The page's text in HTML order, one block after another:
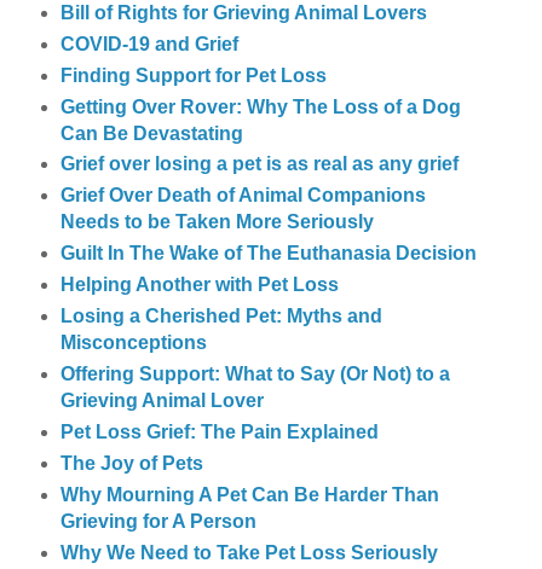
Bill of Rights for Grieving Animal Lovers
COVID-19 and Grief
Finding Support for Pet Loss
Getting Over Rover: Why The Loss of a Dog
Can Be Devastating
Grief over losing a pet is as real as any grief
Grief Over Death of Animal Companions
Needs to be Taken More Seriously
Guilt In The Wake of The Euthanasia Decision
Helping Another with Pet Loss
Losing a Cherished Pet: Myths and
Misconceptions
Offering Support: What to Say (Or Not) to a
Grieving Animal Lover
Pet Loss Grief: The Pain Explained
The Joy of Pets
Why Mourning A Pet Can Be Harder Than
Grieving for A Person
Why We Need to Take Pet Loss Seriously